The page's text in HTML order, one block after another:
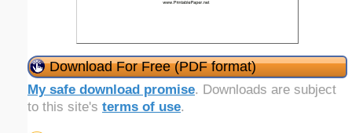
Download For Free (PDF format)
My safe download promise. Downloads are subject
to this site's terms of use.